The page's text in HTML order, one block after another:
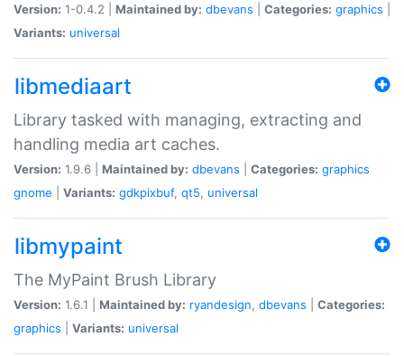
Version: 1-0.4.2 | Maintained by: dbevans Categories: graphics
Variants: universal
libmediaart
Library tasked with managing, extracting and
handling media art caches.
Version: 1.9.6 | Maintained by: dbevans Categories: graphics
gnome
Variants: gdkpixbuf, qt5, universal
libmypaint
The MyPaint Brush Library
Version: 1.6.1 | Maintained by: ryandesign, dbevans
Categories:
graphics
Variants: universal